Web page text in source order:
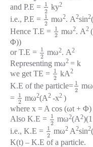
and P.E = 1
2 ky2
i.e., P.E = 1
2 mω2. A2sin2
Hence T.E = 1
2 mω2. A2
Φ))
or T.E = 1
2 mω2. A2
Representing mω2 = k
we get TE = 1
2 kA2
K.E of the particle= 1
2 mω
= 1
2 mω2(A2 -x2)
where x = A cos (ωt + Φ)
Also K.E = 1
2 mω2(A2
i.e., K.E = 1
2 mω2 A2sin2
K(t) – K.E of a particle.